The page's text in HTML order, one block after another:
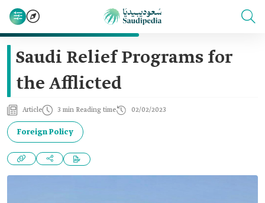
Saudi Relief Programs for
the Afflicted
Article 3 min Reading time 02/02/2023
Foreign Policy